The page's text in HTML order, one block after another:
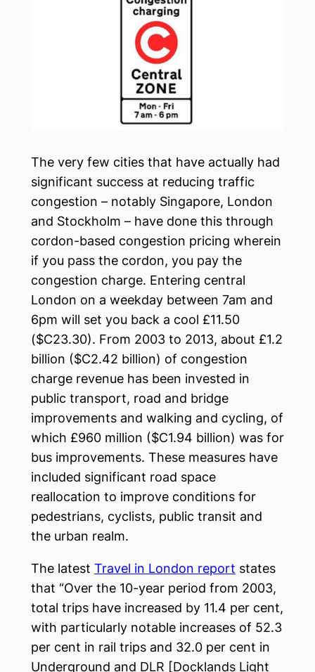
The very few cities that have actually had
significant success at reducing traffic
congestion – notably Singapore, London
and Stockholm – have done this through
cordon-based congestion pricing wherein
if you pass the cordon, you pay the
congestion charge. Entering central
London on a weekday between 7am and
6pm will set you back a cool £11.50
($C23.30). From 2003 to 2013, about £1.2
billion ($C2.42 billion) of congestion
charge revenue has been invested in
public transport, road and bridge
improvements and walking and cycling, of
which £960 million ($C1.94 billion) was for
bus improvements. These measures have
included significant road space
reallocation to improve conditions for
pedestrians, cyclists, public transit and
the urban realm.
The latest Travel in London report states
that “Over the 10-year period from 2003,
total trips have increased by 11.4 per cent,
with particularly notable increases of 52.3
per cent in rail trips and 32.0 per cent in
Underground and DLR [Docklands Light